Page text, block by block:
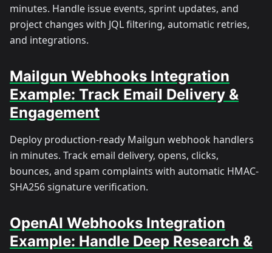
minutes. Handle issue events, sprint updates, and
project changes with JQL filtering, automatic retries,
and integrations.
Mailgun Webhooks Integration
Example: Track Email Delivery &
Engagement
Deploy production-ready Mailgun webhook handlers
in minutes. Track email delivery, opens, clicks,
bounces, and spam complaints with automatic HMAC-
SHA256 signature verification.
OpenAI Webhooks Integration
Example: Handle Deep Research &